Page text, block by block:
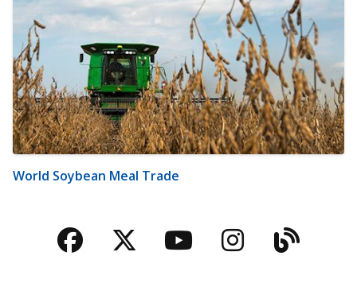
World Soybean Meal Trade
Facebook
TwitterYouTubeBlog